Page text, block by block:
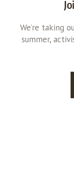
We’re taking
summer,